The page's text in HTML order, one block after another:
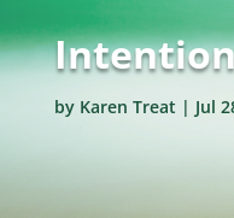
by Karen Treat | Jul